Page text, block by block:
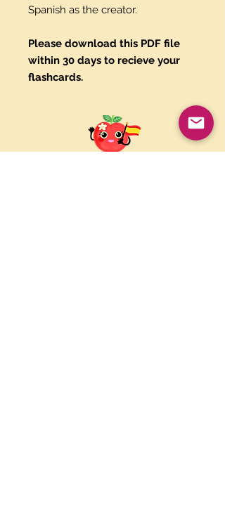
Spanish as the creator.
Please download this PDF file
within 30 days to recieve your
flashcards.